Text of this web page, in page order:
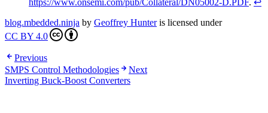
blog.mbedded.ninja by Geoffrey Hunteris licensed under
CC BY 4.0
Previous
SMPS Control Methodologies
Next
Inverting Buck-Boost Converters